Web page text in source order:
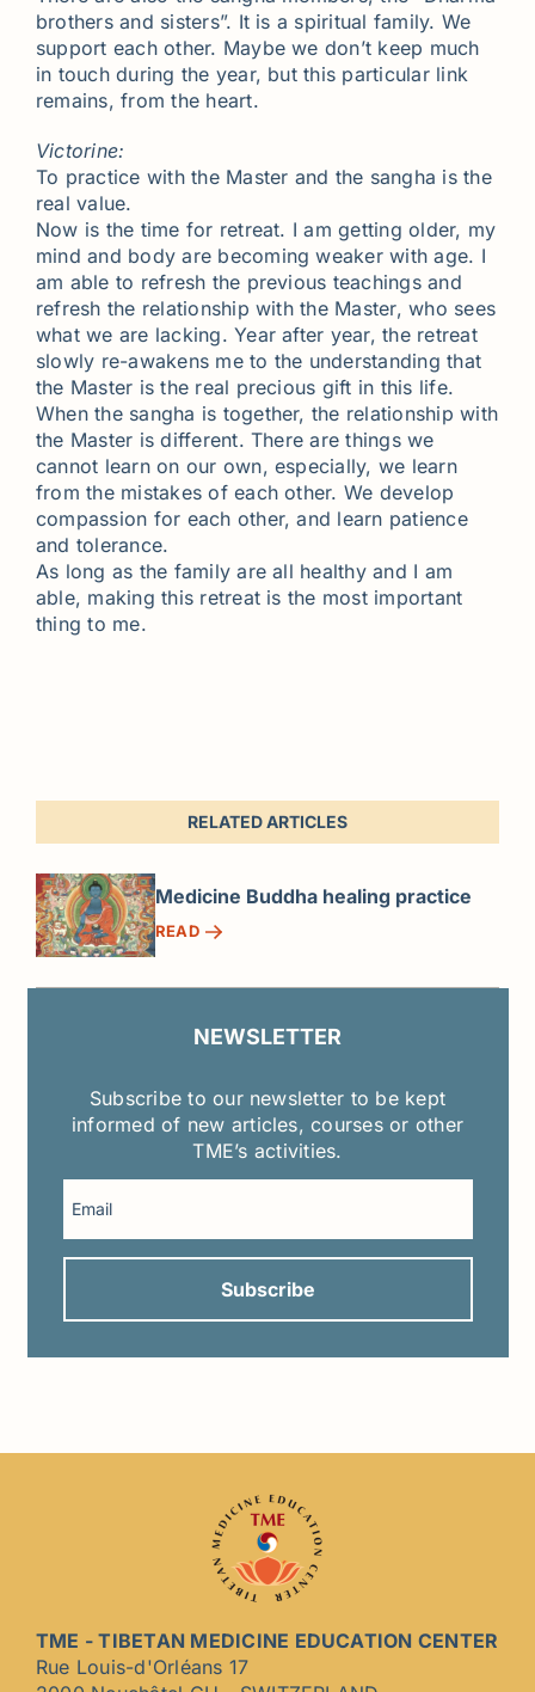
brothers and sisters”. It is a spiritual family. We
support each other. Maybe we don’t keep much
in touch during the year, but this particular link
remains, from the heart.
Victorine:
To practice with the Master and the sangha is the
real value.
Now is the time for retreat. I am getting older, my
mind and body are becoming weaker with age. I
am able to refresh the previous teachings and
refresh the relationship with the Master, who sees
what we are lacking. Year after year, the retreat
slowly re-awakens me to the understanding that
the Master is the real precious gift in this life.
When the sangha is together, the relationship with
the Master is different. There are things we
cannot learn on our own, especially, we learn
from the mistakes of each other. We develop
compassion for each other, and learn patience
and tolerance.
As long as the family are all healthy and I am
able, making this retreat is the most important
thing to me.
RELATED ARTICLES
Medicine Buddha healing practice
READ
NEWSLETTER
Subscribe to our newsletter to be kept
informed of new articles, courses or other
TME’s activities.
TME - TIBETAN MEDICINE EDUCATION CENTER
Rue Louis-d'Orléans 17